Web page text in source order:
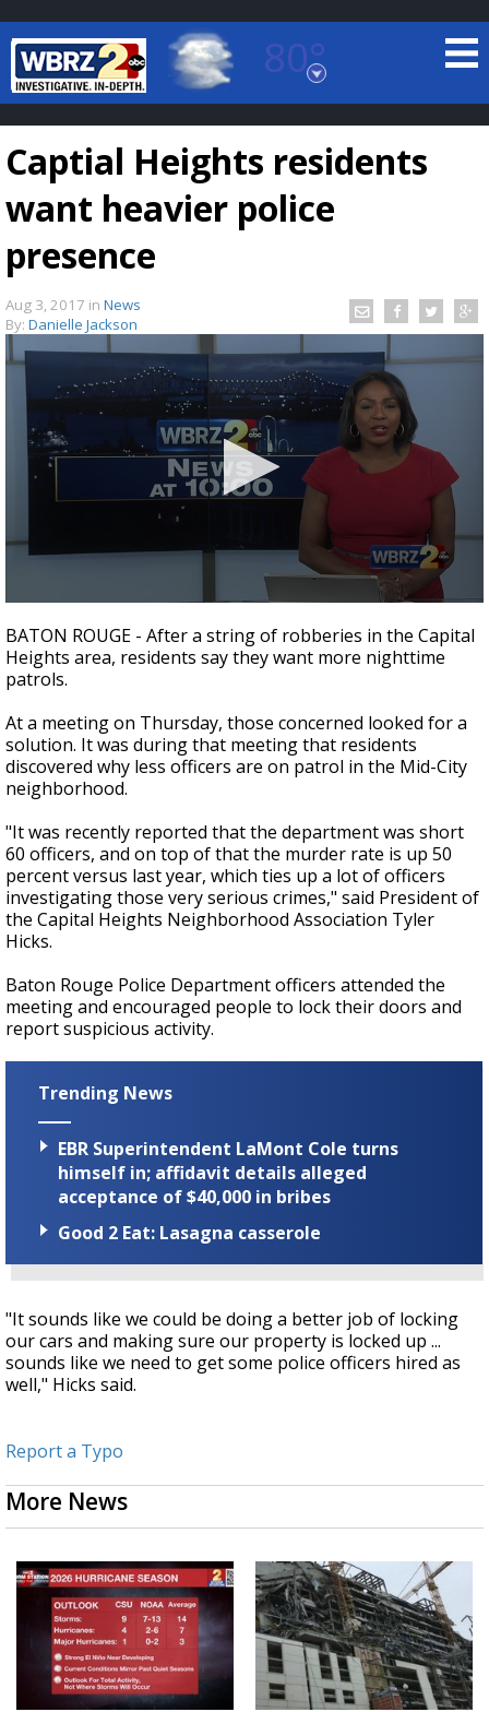
80°
Baton Rouge, Louisiana
7 DAY FORECAST
TRUEVIEW
Strengthening El Nino shaping hurricane
season, major research groups release
updated outlooks
Captial Heights residents
want heavier police
presence
Aug 3, 2017 in News
By: Danielle Jackson
seconds
of
1
minute,
seconds
BATON ROUGE - After a string of robberies in the Capital
Heights area, residents say they want more nighttime
patrols.
At a meeting on Thursday, those concerned looked for a
solution. It was during that meeting that residents
discovered why less officers are on patrol in the Mid-City
neighborhood.
"It was recently reported that the department was short
60 officers, and on top of that the murder rate is up 50
percent versus last year, which ties up a lot of officers
investigating those very serious crimes," said President of
the Capital Heights Neighborhood Association Tyler
Hicks.
Baton Rouge Police Department officers attended the
meeting and encouraged people to lock their doors and
report suspicious activity.
Trending News
EBR Superintendent LaMont Cole turns
himself in; affidavit details alleged
acceptance of $40,000 in bribes
Good 2 Eat: Lasagna casserole
"It sounds like we could be doing a better job of locking
our cars and making sure our property is locked up ...
sounds like we need to get some police officers hired as
well," Hicks said.
Report a Typo
More News